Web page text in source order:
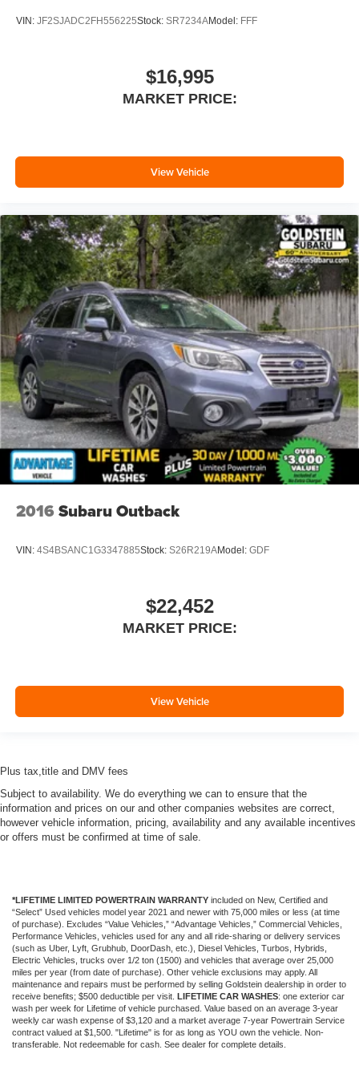
VIN: JF2SJADC2FH556225Stock: SR7234AModel: FFF
$16,995
MARKET PRICE:
View Vehicle
2016 Subaru Outback
VIN: 4S4BSANC1G3347885Stock: S26R219AModel: GDF
$22,452
MARKET PRICE:
View Vehicle
Plus tax,title and DMV fees
Subject to availability. We do everything we can to ensure that the
information and prices on our and other companies websites are correct,
however vehicle information, pricing, availability and any available incentives
or offers must be confirmed at time of sale.
*LIFETIME LIMITED POWERTRAIN WARRANTY included on New, Certified and
“Select” Used vehicles model year 2021 and newer with 75,000 miles or less (at time
of purchase). Excludes “Value Vehicles,” “Advantage Vehicles,” Commercial Vehicles,
Performance Vehicles, vehicles used for any and all ride-sharing or delivery services
(such as Uber, Lyft, Grubhub, DoorDash, etc.), Diesel Vehicles, Turbos, Hybrids,
Electric Vehicles, trucks over 1/2 ton (1500) and vehicles that average over 25,000
miles per year (from date of purchase). Other vehicle exclusions may apply. All
maintenance and repairs must be performed by selling Goldstein dealership in order to
receive benefits; $500 deductible per visit. LIFETIME CAR WASHES: one exterior car
wash per week for Lifetime of vehicle purchased. Value based on an average 3-year
weekly car wash expense of $3,120 and a market average 7-year Powertrain Service
contract valued at $1,500. "Lifetime" is for as long as YOU own the vehicle. Non-
transferable. Not redeemable for cash. See dealer for complete details.